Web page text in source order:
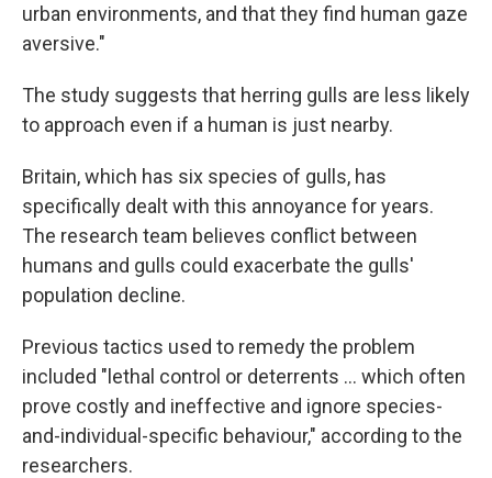
urban environments, and that they find human gaze
aversive."
The study suggests that herring gulls are less likely
to approach even if a human is just nearby.
Britain, which has six species of gulls, has
specifically dealt with this annoyance for years.
The research team believes conflict between
humans and gulls could exacerbate the gulls'
population decline.
Previous tactics used to remedy the problem
included "lethal control or deterrents ... which often
prove costly and ineffective and ignore species-
and-individual-specific behaviour," according to the
researchers.